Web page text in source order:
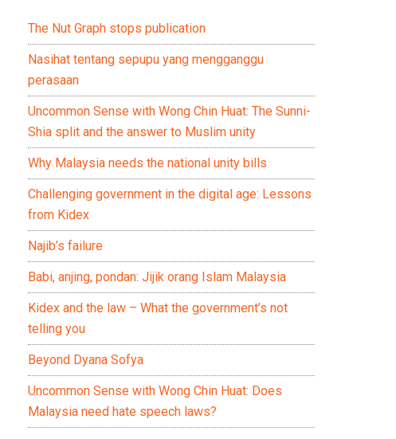
The Nut Graph stops publication
Nasihat tentang sepupu yang mengganggu
perasaan
Uncommon Sense with Wong Chin Huat: The Sunni-
Shia split and the answer to Muslim unity
Why Malaysia needs the national unity bills
Challenging government in the digital age: Lessons
from Kidex
Najib’s failure
Babi, anjing, pondan: Jijik orang Islam Malaysia
Kidex and the law – What the government’s not
telling you
Beyond Dyana Sofya
Uncommon Sense with Wong Chin Huat: Does
Malaysia need hate speech laws?